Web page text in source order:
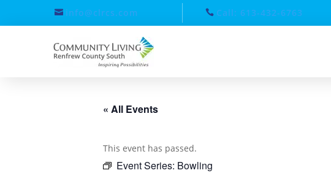
info@clrcs.com Call: 613-432-6763
« All Events
This event has passed.
Event Series: Bowling